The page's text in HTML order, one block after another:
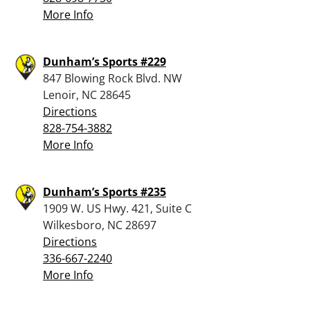
More Info
Dunham’s Sports #229
847 Blowing Rock Blvd. NW
Lenoir, NC 28645
Directions
828-754-3882
More Info
Dunham’s Sports #235
1909 W. US Hwy. 421, Suite C
Wilkesboro, NC 28697
Directions
336-667-2240
More Info